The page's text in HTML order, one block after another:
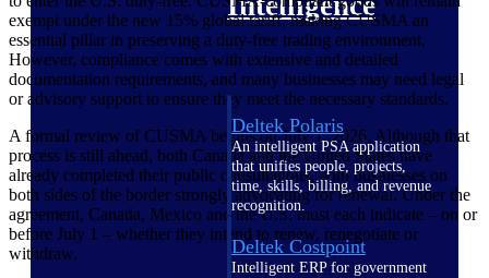
Deltek Polaris
An intelligent PSA application
that unifies people, projects,
time, skills, billing, and revenue
recognition.
Deltek Costpoint
Intelligent ERP for government
exempt under the new 15% global tariff, making CUSMA an
essential pillar in preserving a duty‑free trading environment.
However, compliance comes with extensive and detailed
documentation requirements, and many businesses may need legal
or advisory support to ensure they meet the necessary standards.
A formal review of CUSMA begins on July 1, 2026. Although that
process is still ahead, both Canada and the United States have
already completed their public consultations, with businesses on
both sides of the border strongly advocating for renewal. Under the
agreement, Canada, Mexico and the U.S. must each indicate – on or
before July 1 – whether they intend to renew, renegotiate or
withdraw.